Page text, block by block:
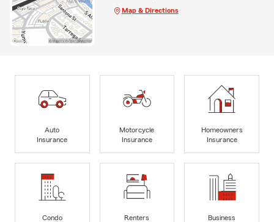
Map & Directions
Auto
Insurance
Motorcycle
Insurance
Homeowners
Insurance
Condo
Renters
Business